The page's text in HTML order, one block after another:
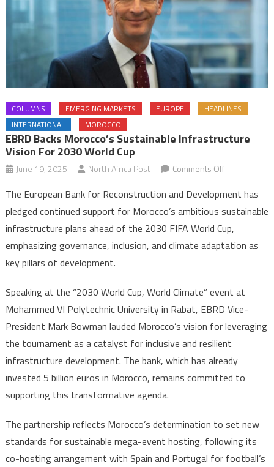
COLUMNS EMERGING MARKETS EUROPE
HEADLINES
INTERNATIONAL
MOROCCO
EBRD Backs Morocco’s Sustainable Infrastructure
Vision For 2030 World Cup
June 19, 2025 North Africa Post Comments Offon
backs
Morocco’s
sustainable
infrastructure
2030
World
Cup
The European Bank for Reconstruction and Development has
pledged continued support for Morocco’s ambitious sustainable
infrastructure plans ahead of the 2030 FIFA World Cup,
emphasizing governance, inclusion, and climate adaptation as
key pillars of development.
Speaking at the “2030 World Cup, World Climate” event at
Mohammed VI Polytechnic University in Rabat, EBRD Vice-
President Mark Bowman lauded Morocco’s vision for leveraging
the tournament as a catalyst for inclusive and resilient
infrastructure development. The bank, which has already
invested 5 billion euros in Morocco, remains committed to
supporting this transformative agenda.
The partnership reflects Morocco’s determination to set new
standards for sustainable mega-event hosting, following its
co-hosting arrangement with Spain and Portugal for football’s